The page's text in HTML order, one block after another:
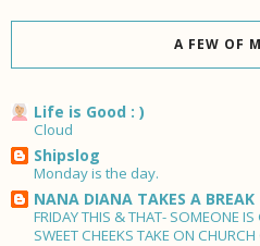
A FEW OF
Life is Good : )
Cloud
Shipslog
Monday is the day.
NANA DIANA TAKES A BREAK
FRIDAY THIS & THAT- SOMEONE IS
SWEET CHEEKS TAKE ON